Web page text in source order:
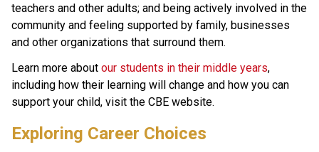
teachers and other adults; and being actively involved in the
community and feeling supported by family, businesses
and other organizations that surround them.
Learn more about our students in their middle years,
including how their learning will change and how you can
support your child, visit the CBE website.​
​​​​Exploring Career Choices